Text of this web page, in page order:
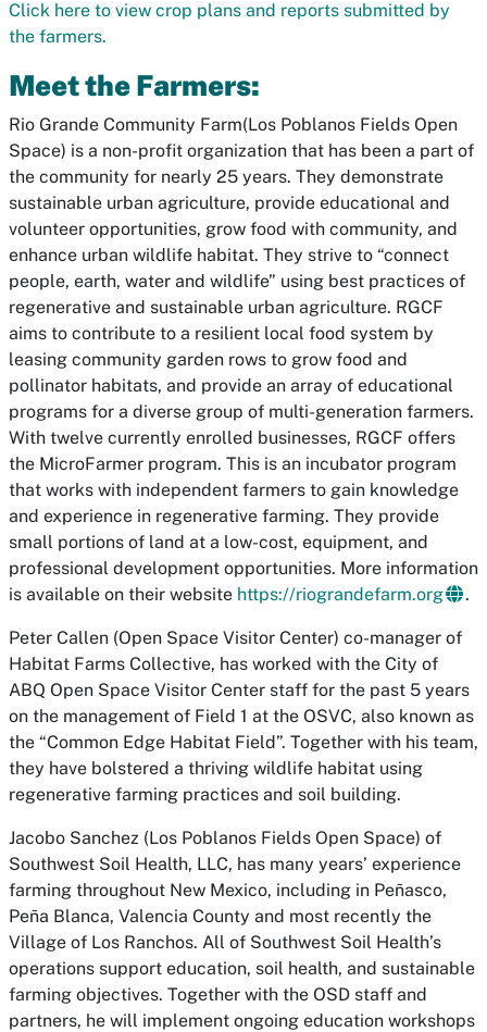
Click here to view crop plans and reports submitted by
the farmers.
Meet the Farmers:
Rio Grande Community Farm(Los Poblanos Fields Open
Space) is a non-profit organization that has been a part of
the community for nearly 25 years. They demonstrate
sustainable urban agriculture, provide educational and
volunteer opportunities, grow food with community, and
enhance urban wildlife habitat. They strive to “connect
people, earth, water and wildlife” using best practices of
regenerative and sustainable urban agriculture. RGCF
aims to contribute to a resilient local food system by
leasing community garden rows to grow food and
pollinator habitats, and provide an array of educational
programs for a diverse group of multi-generation farmers.
With twelve currently enrolled businesses, RGCF offers
the MicroFarmer program. This is an incubator program
that works with independent farmers to gain knowledge
and experience in regenerative farming. They provide
small portions of land at a low-cost, equipment, and
professional development opportunities. More information
is available on their website https://riograndefarm.org .
Peter Callen (Open Space Visitor Center) co-manager of
Habitat Farms Collective, has worked with the City of
ABQ Open Space Visitor Center staff for the past 5 years
on the management of Field 1 at the OSVC, also known as
the “Common Edge Habitat Field”. Together with his team,
they have bolstered a thriving wildlife habitat using
regenerative farming practices and soil building.
Jacobo Sanchez (Los Poblanos Fields Open Space) of
Southwest Soil Health, LLC, has many years’ experience
farming throughout New Mexico, including in Peñasco,
Peña Blanca, Valencia County and most recently the
Village of Los Ranchos. All of Southwest Soil Health’s
operations support education, soil health, and sustainable
farming objectives. Together with the OSD staff and
partners, he will implement ongoing education workshops